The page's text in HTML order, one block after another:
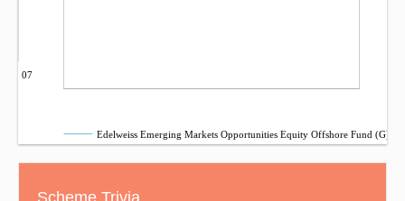
Sep 07
Edelweiss Emerging Markets Opportunities Equity Offshore Fund (G)
Scheme Trivia